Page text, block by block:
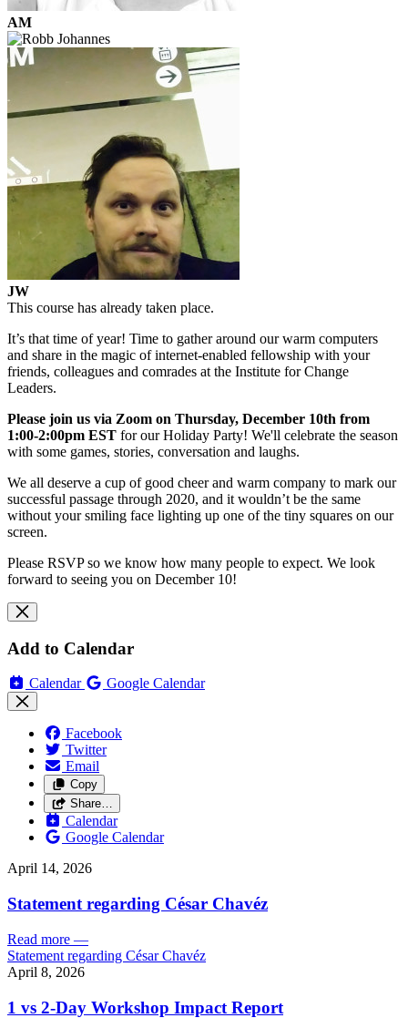
AM
JW
This course has already taken place.
It’s that time of year! Time to gather around our warm computers
and share in the magic of internet-enabled fellowship with your
friends, colleagues and comrades at the Institute for Change
Leaders.
Please join us via Zoom on Thursday, December 10th from
1:00-2:00pm EST for our Holiday Party! We'll celebrate the season
with some games, stories, conversation and laughs.
We all deserve a cup of good cheer and warm company to mark our
successful passage through 2020, and it wouldn’t be the same
without your smiling face lighting up one of the tiny squares on our
screen.
Please RSVP so we know how many people to expect. We look
forward to seeing you on December 10!
Add to Calendar
Calendar Google Calendar
Facebook
Twitter
Email
Copy
Share…
Calendar
Google Calendar
April 14, 2026
Statement regarding César Chavéz
Read more —
Statement regarding César Chavéz
April 8, 2026
1 vs 2-Day Workshop Impact Report